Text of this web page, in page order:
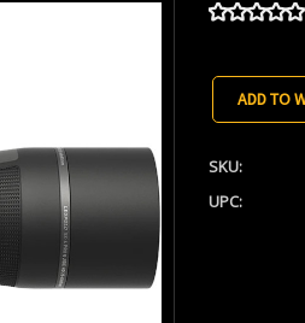
Stock:
ADD TO
SKU:
UPC: